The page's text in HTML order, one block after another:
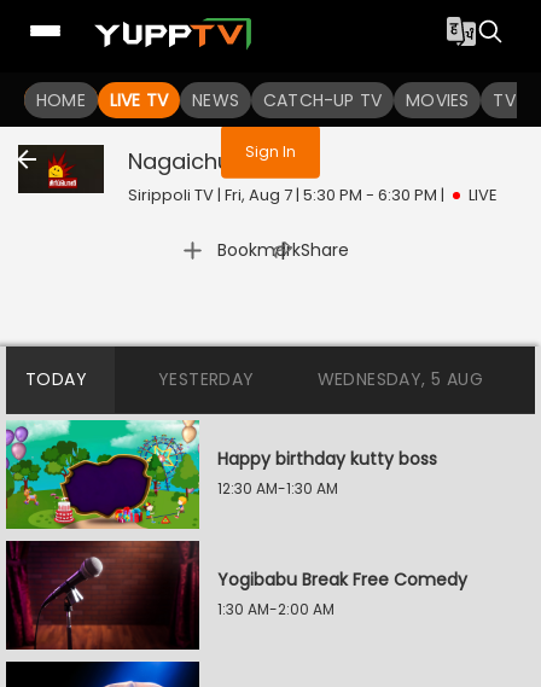
HOME LIVE TV NEWS CATCH-UP TV MOVIES TV
You are not logged in
Sign In
Nagaichuvai Live
Sirippoli TV | Fri, Aug 7 | 5:30 PM - 6:30 PM | LIVE
Bookmark
| Share
TODAY YESTERDAY WEDNESDAY, 5 AUG
Happy birthday kutty boss
12:30 AM-1:30 AM
Yogibabu Break Free Comedy
1:30 AM-2:00 AM